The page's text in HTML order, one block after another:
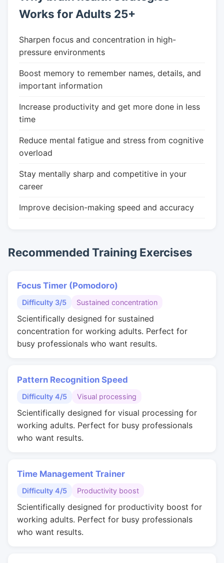
Works for Adults 25+
Sharpen focus and concentration in high-
pressure environments
Boost memory to remember names, details, and
important information
Increase productivity and get more done in less
time
Reduce mental fatigue and stress from cognitive
overload
Stay mentally sharp and competitive in your
career
Improve decision-making speed and accuracy
Recommended Training Exercises
Focus Timer (Pomodoro)
Difficulty 3/5 Sustained concentration
Scientifically designed for sustained
concentration for working adults. Perfect for
busy professionals who want results.
Pattern Recognition Speed
Difficulty 4/5 Visual processing
Scientifically designed for visual processing for
working adults. Perfect for busy professionals
who want results.
Time Management Trainer
Difficulty 4/5 Productivity boost
Scientifically designed for productivity boost for
working adults. Perfect for busy professionals
who want results.